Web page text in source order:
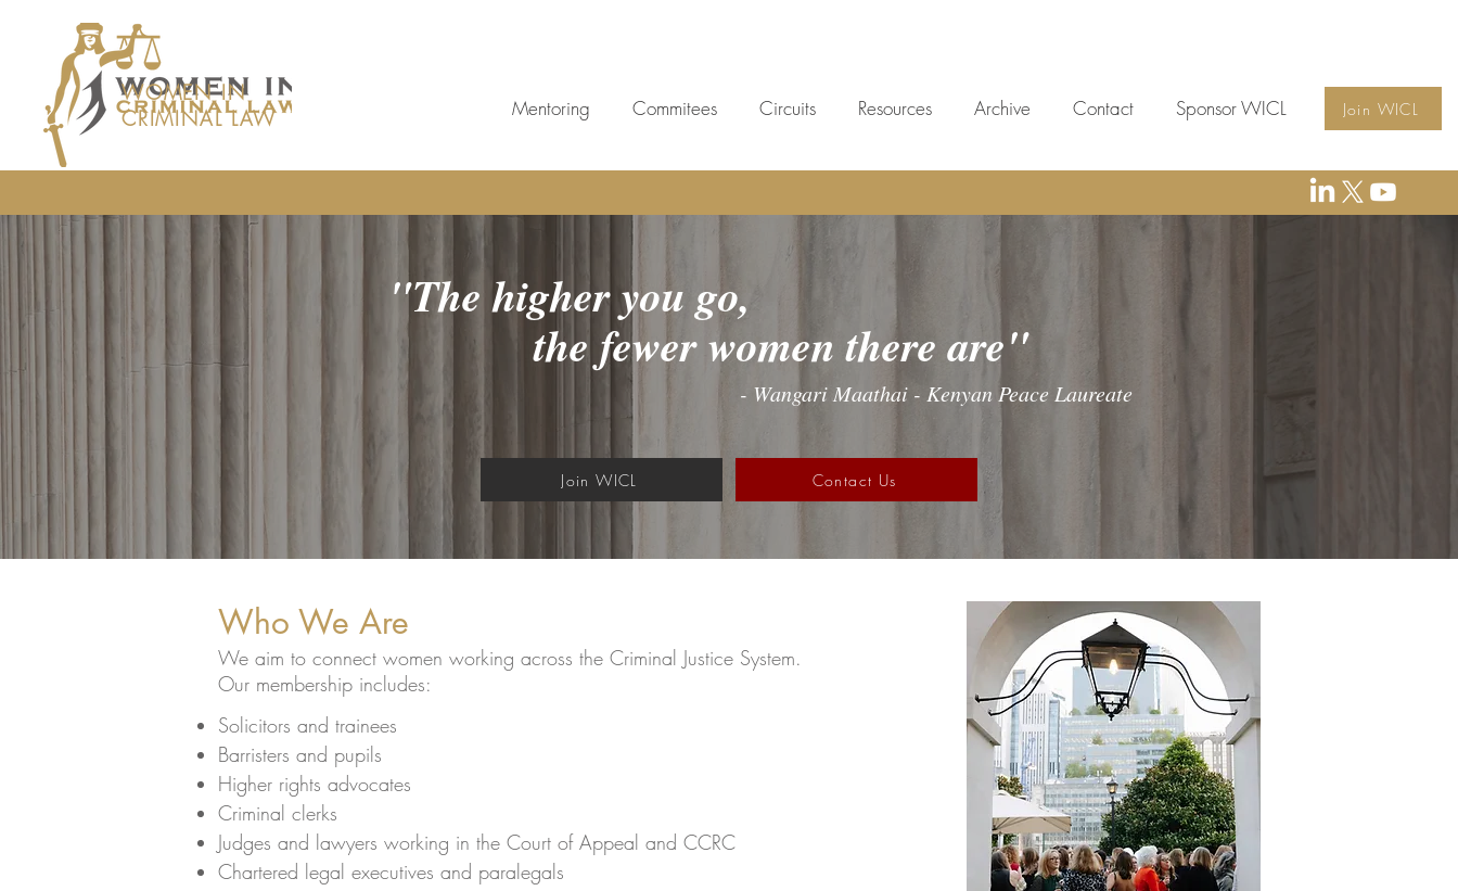
WOMEN IN
CRIMINAL LAW
Mentoring Commitees Circuits Resources Archive Contact Sponsor WICL Join WICL
"The higher you go,
the fewer women there are"
- Wangari Maathai - Kenyan Peace Laureate
Join WICL Contact Us
Who We Are
We aim to connect women working across the Criminal Justice System.
Our membership includes:
Solicitors and trainees
Barristers and pupils
Higher rights advocates
Criminal clerks
Judges and lawyers working in the Court of Appeal and CCRC
Chartered legal executives and paralegals